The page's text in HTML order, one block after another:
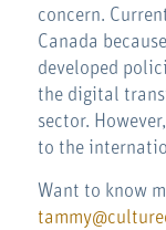
concern.
Canada
developed
the digital
sector.
to the
Want to know